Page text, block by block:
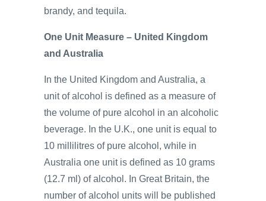
brandy, and tequila.
One Unit Measure – United Kingdom
and Australia
In the United Kingdom and Australia, a
unit of alcohol is defined as a measure of
the volume of pure alcohol in an alcoholic
beverage. In the U.K., one unit is equal to
10 millilitres of pure alcohol, while in
Australia one unit is defined as 10 grams
(12.7 ml) of alcohol. In Great Britain, the
number of alcohol units will be published